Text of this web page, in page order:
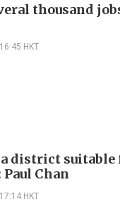
thousand
HKT
a district
Chan
HKT